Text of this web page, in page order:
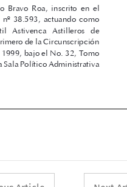






bajo el No. 32, Tomo
Político Administrativa